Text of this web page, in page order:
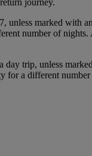
return journey.
7, unless marked with
number of nights.
a day trip, unless
for a different number